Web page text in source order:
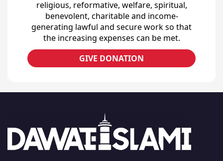
religious, reformative, welfare, spiritual,
benevolent, charitable and income-
generating lawful and secure work so that
the increasing expenses can be met.
GIVE DONATION